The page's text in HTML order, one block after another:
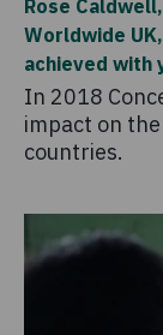
Rose
Worldwide
achieved with
In 2018
impact on
countries.